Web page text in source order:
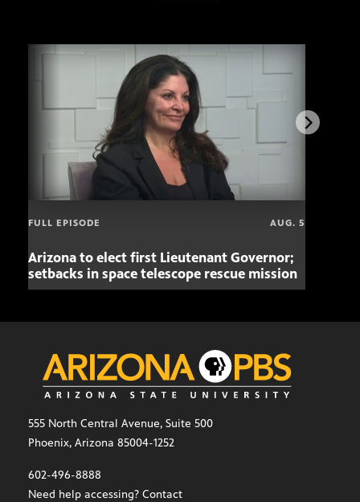
FULL EPISODE AUG. 5
Arizona to elect first Lieutenant Governor;
setbacks in space telescope rescue mission
555 North Central Avenue, Suite 500
Phoenix, Arizona 85004-1252
602-496-8888
Need help accessing? Contact